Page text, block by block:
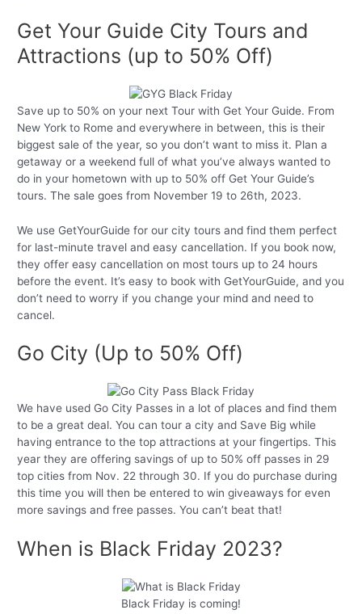
Get Your Guide City Tours and
Attractions (up to 50% Off)
Save up to 50% on your next Tour with Get Your Guide. From
New York to Rome and everywhere in between, this is their
biggest sale of the year, so you don’t want to miss it. Plan a
getaway or a weekend full of what you’ve always wanted to
do in your hometown with up to 50% off Get Your Guide’s
tours. The sale goes from November 19 to 26th, 2023.
We use GetYourGuide for our city tours and find them perfect
for last-minute travel and easy cancellation. If you book now,
they offer easy cancellation on most tours up to 24 hours
before the event. It’s easy to book with GetYourGuide, and you
don’t need to worry if you change your mind and need to
cancel.
Go City (Up to 50% Off)
We have used Go City Passes in a lot of places and find them
to be a great deal. You can tour a city and Save Big while
having entrance to the top attractions at your fingertips. This
year they are offering savings of up to 50% off passes in 29
top cities from Nov. 22 through 30. If you do purchase during
this time you will then be entered to win giveaways for even
more savings and free passes. You can’t beat that!
When is Black Friday 2023?
Black Friday is coming!